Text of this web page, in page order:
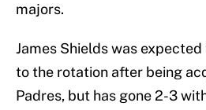
majors.
James Shields was
to the rotation after being
Padres, but has gone 2-3